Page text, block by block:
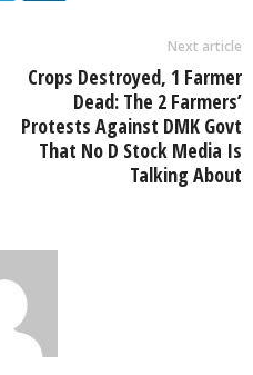
Next article
Crops Destroyed, 1 Farmer
Dead: The 2 Farmers’
Protests Against DMK Govt
That No D Stock Media Is
Talking About